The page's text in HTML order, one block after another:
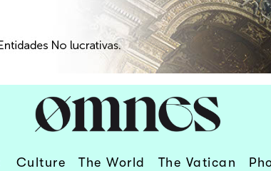
Culture The World The Vatican